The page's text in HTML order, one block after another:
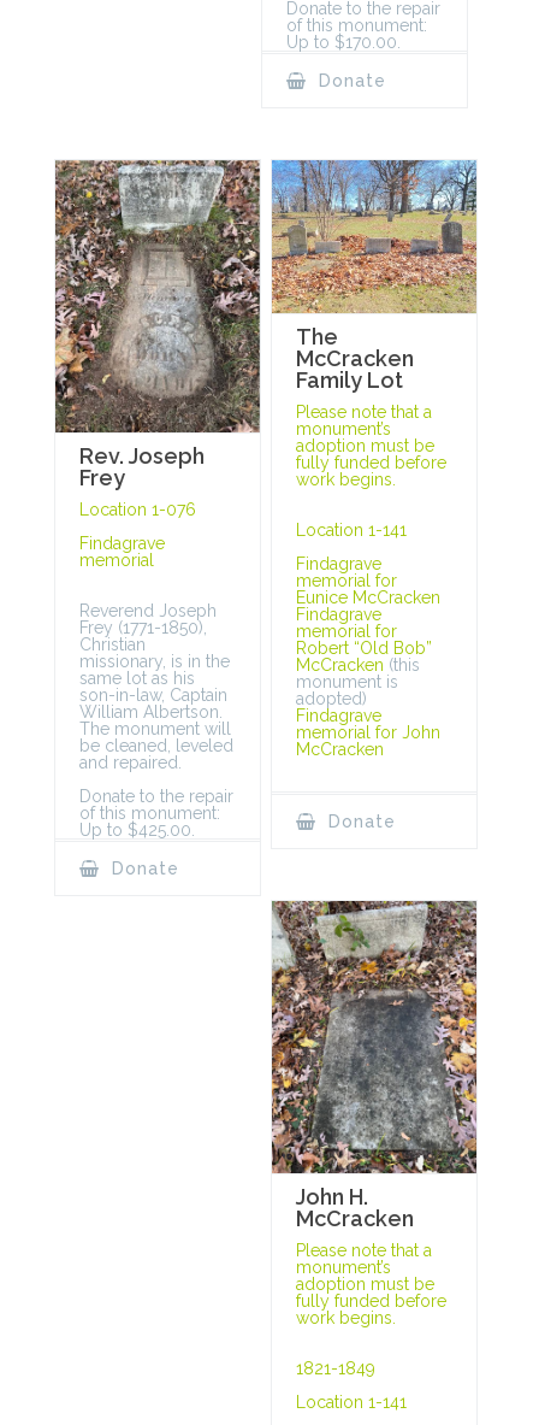
Donate to the repair
of this monument:
Up to $170.00.
Donate
Rev. Joseph
Frey
Location 1-076
Findagrave
memorial
Reverend Joseph
Frey (1771-1850),
Christian
missionary, is in the
same lot as his
son-in-law, Captain
William Albertson.
The monument will
be cleaned, leveled
and repaired.
Donate to the repair
of this monument:
Up to $425.00.
Donate
The
McCracken
Family Lot
Please note that a
monument’s
adoption must be
fully funded before
work begins.
Location 1-141
Findagrave
memorial for
Eunice McCracken
Findagrave
memorial for
Robert “Old Bob”
McCracken (this
monument is
adopted)
Findagrave
memorial for John
McCracken
Donate
John H.
McCracken
Please note that a
monument’s
adoption must be
fully funded before
work begins.
1821-1849
Location 1-141